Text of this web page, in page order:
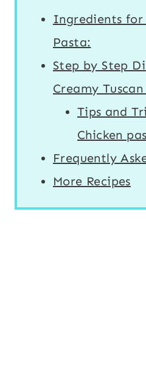
Ingredients for
Pasta:
Step by Step
Creamy
Tips and
Chicken
Frequently
More Recipes